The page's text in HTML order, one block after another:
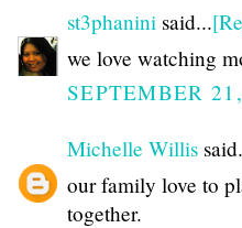
st3phanini said...
we love watching
SEPTEMBER
Michelle Willis
our family love to
together.